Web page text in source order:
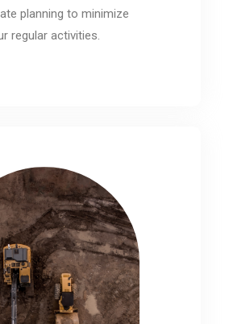
planning to minimize
regular activities.